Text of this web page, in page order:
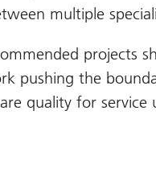
multiple
projects
pushing the
quality for service